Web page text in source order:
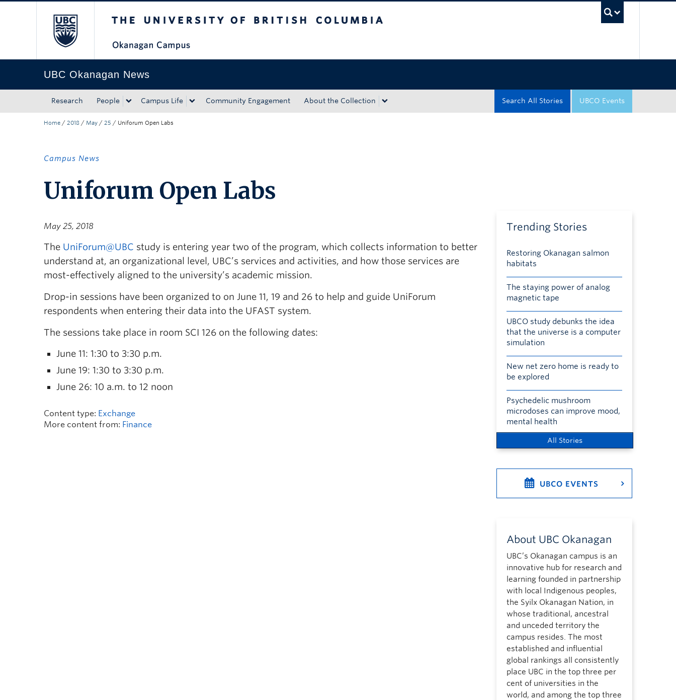
UBC Okanagan News
Research People Campus Life Community Engagement About the Collection UBCO Events
Search All Stories
Home / 2018 / May / 25 / Uniforum Open Labs
Campus News
Uniforum Open Labs
May 25, 2018
The UniForum@UBC study is entering year two of the program, which collects information to better
understand at, an organizational level, UBC’s services and activities, and how those services are
most-effectively aligned to the university’s academic mission.
Drop-in sessions have been organized to on June 11, 19 and 26 to help and guide UniForum
respondents when entering their data into the UFAST system.
The sessions take place in room SCI 126 on the following dates:
June 11: 1:30 to 3:30 p.m.
June 19: 1:30 to 3:30 p.m.
June 26: 10 a.m. to 12 noon
Content type: Exchange
More content from: Finance
Trending Stories
Restoring Okanagan salmon
habitats
The staying power of analog
magnetic tape
UBCO study debunks the idea
that the universe is a computer
simulation
New net zero home is ready to
be explored
Psychedelic mushroom
microdoses can improve mood,
mental health
All Stories
UBCO EVENTS
About UBC Okanagan
UBC’s Okanagan campus is an
innovative hub for research and
learning founded in partnership
with local Indigenous peoples,
the Syilx Okanagan Nation, in
whose traditional, ancestral
and unceded territory the
campus resides. The most
established and influential
global rankings all consistently
place UBC in the top three per
cent of universities in the
world, and among the top three